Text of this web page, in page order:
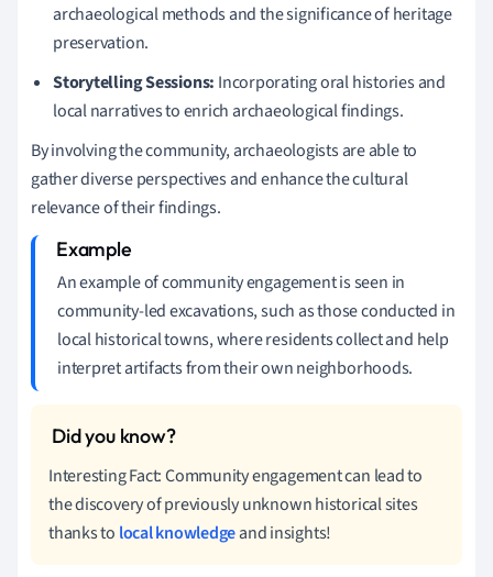
archaeological methods and the significance of heritage
preservation.
Storytelling Sessions: Incorporating oral histories and
local narratives to enrich archaeological findings.
By involving the community, archaeologists are able to
gather diverse perspectives and enhance the cultural
relevance of their findings.
An example of community engagement is seen in
community-led excavations, such as those conducted in
local historical towns, where residents collect and help
interpret artifacts from their own neighborhoods.
Interesting Fact: Community engagement can lead to
the discovery of previously unknown historical sites
thanks to local knowledgeand insights!